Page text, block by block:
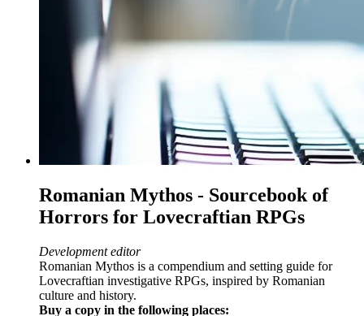
Romanian Mythos - Sourcebook of
Horrors for Lovecraftian RPGs
Development editor
Romanian Mythos is a compendium and setting guide for
Lovecraftian investigative RPGs, inspired by Romanian
culture and history.
Buy a copy in the following places: